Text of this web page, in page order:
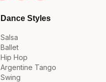
Dance Styles
Salsa
Ballet
Hip Hop
Argentine Tango
Swing